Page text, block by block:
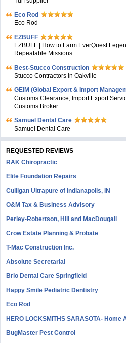
Eco Rod
Eco Rod
EZBUFF
EZBUFF | How to Farm EverQuest
Repeatable Missions
Best-Stucco Construction
Stucco Contractors in Oakville
GEIM (Global Export & Import
Customs Clearance, Import Export
Customs Broker
Samuel Dental Care
Samuel Dental Care
REQUESTED REVIEWS
RAK Chiropractic
Elite Foundation Repairs
Culligan Ultrapure of Indianapolis, IN
O&M Tax & Business Advisory
Perley-Robertson, Hill and MacDougall
Crow Estate Planning & Probate
T-Mac Construction Inc.
Absolute Secretarial
Brio Dental Care Springfield
Happy Smile Pediatric Dentistry
Eco Rod
HERO LOCKSMITHS SARASOTA-
BugMaster Pest Control